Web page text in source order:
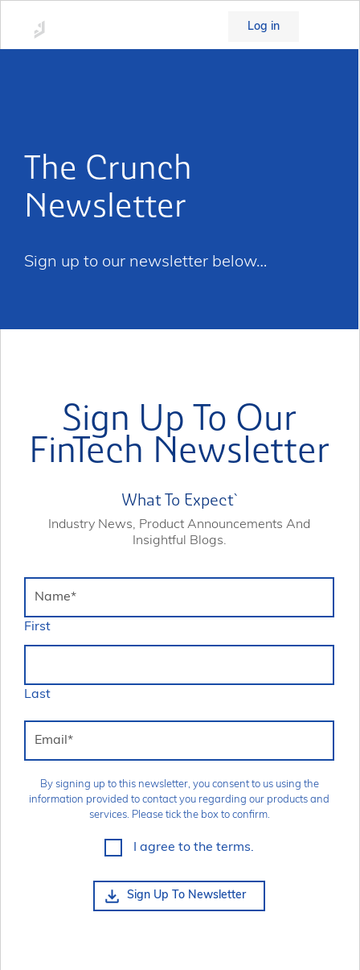
Log in
The Crunch
Newsletter
Sign up to our newsletter below…
Sign Up To Our
FinTech Newsletter
What To Expect`
Industry News, Product Announcements And
Insightful Blogs.
Name*
First
Last
Email *
By signing up to this newsletter, you consent to us using the
information provided to contact you regarding our products and
services. Please tick the box to confirm.
I agree to the terms.